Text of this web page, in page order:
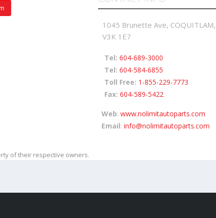
1045 Brunette Ave,
V3K 1E7
Tel: 604-689-3000
Tel: 604-584-6855
Toll Free: 1-855-229-7773
Fax: 604-589-5422
Web: www.nolimitautoparts.com
Email: info@nolimitautoparts.com
of their respective owners.